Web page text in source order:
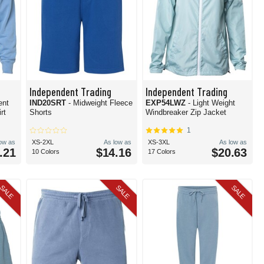
as
Independent Trading
IND20SRT- Midweight Fleece
Shorts
XS-2XL
10 Colors
As low as
$14.16
Independent Trading
EXP54LWZ - Light Weight
Windbreaker Zip Jacket
1
XS-3XL
17 Colors
As low as
$20.63
SALE SALE